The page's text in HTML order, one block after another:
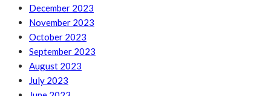
December 2023
November 2023
October 2023
September 2023
August 2023
July 2023